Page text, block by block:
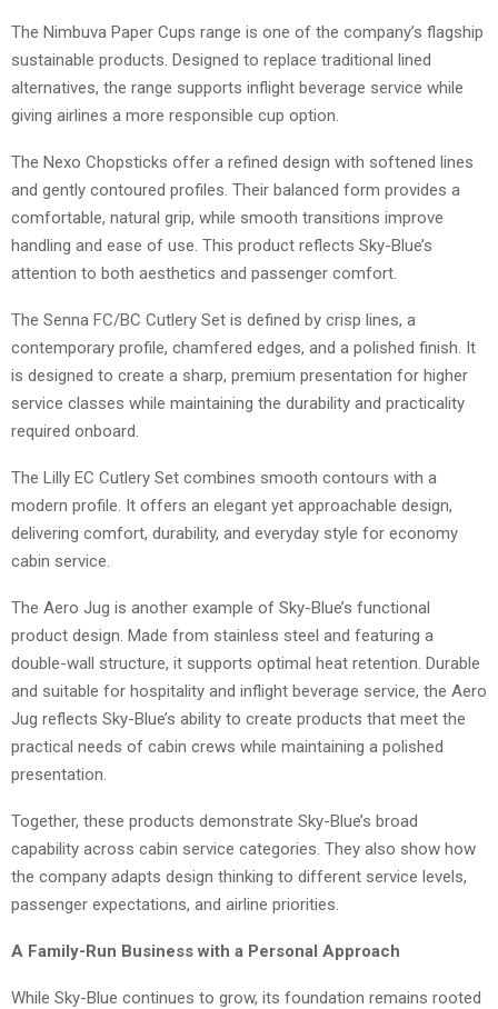
The Nimbuva Paper Cups range is one of the company’s flagship
sustainable products. Designed to replace traditional lined
alternatives, the range supports inflight beverage service while
giving airlines a more responsible cup option.
The Nexo Chopsticks offer a refined design with softened lines
and gently contoured profiles. Their balanced form provides a
comfortable, natural grip, while smooth transitions improve
handling and ease of use. This product reflects Sky-Blue’s
attention to both aesthetics and passenger comfort.
The Senna FC/BC Cutlery Set is defined by crisp lines, a
contemporary profile, chamfered edges, and a polished finish. It
is designed to create a sharp, premium presentation for higher
service classes while maintaining the durability and practicality
required onboard.
The Lilly EC Cutlery Set combines smooth contours with a
modern profile. It offers an elegant yet approachable design,
delivering comfort, durability, and everyday style for economy
cabin service.
The Aero Jug is another example of Sky-Blue’s functional
product design. Made from stainless steel and featuring a
double-wall structure, it supports optimal heat retention. Durable
and suitable for hospitality and inflight beverage service, the Aero
Jug reflects Sky-Blue’s ability to create products that meet the
practical needs of cabin crews while maintaining a polished
presentation.
Together, these products demonstrate Sky-Blue’s broad
capability across cabin service categories. They also show how
the company adapts design thinking to different service levels,
passenger expectations, and airline priorities.
A Family-Run Business with a Personal Approach
While Sky-Blue continues to grow, its foundation remains rooted